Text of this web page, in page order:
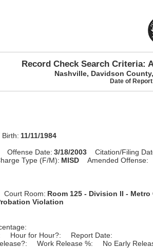
Record Check Search Criteria:
Nashville, Davidson
Date of
Birth: 11/11/1984
Offense Date: 3/18/2003 Citation/Filing
Type (F/M): MISD Amended Offense:
Court Room: Room 125 - Division II -
Violation
Hour for Hour?:
Report Date:
Work Release %: No Early